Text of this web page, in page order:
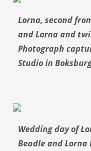
Lorna, second
and Lorna and
Photograph
Studio in
Wedding day of
Beadle and Lorna